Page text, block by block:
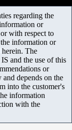
regarding the
or
with respect to
information or
herein. The
and the use of this
or
depends on the
into the customer's
information
with the